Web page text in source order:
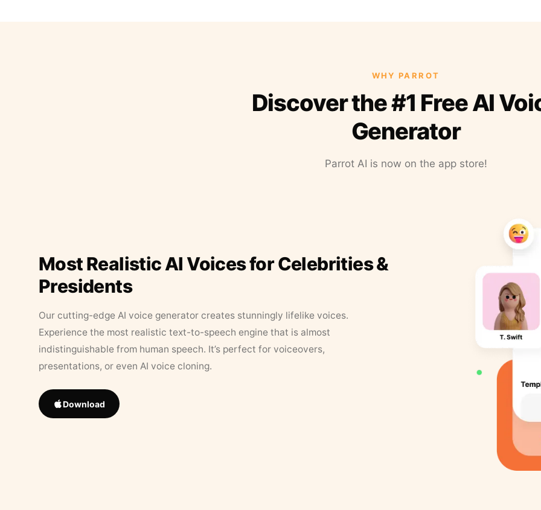
WHY PARROT
Discover the #1 Free AI
Generator
Parrot AI is now on the app store!
Most Realistic AI Voices for Celebrities &
Presidents
Our cutting-edge AI voice generator creates stunningly lifelike voices.
Experience the most realistic text-to-speech engine that is almost
indistinguishable from human speech. It’s perfect for voiceovers,
presentations, or even AI voice cloning.
Download